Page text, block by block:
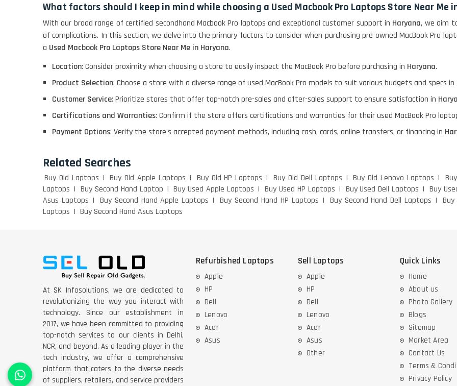
DELL I3 LAPTOP
DELL 5420 I5 11 GEN
4GB GRAPHICS
DELL LATTITUDE 5420
What factors should I keep in mind while choosing a Used Macbook Pro Laptops Store Near Me
With our broad range of certified secondhand Macbook Pro laptops and exceptional customer support in Haryana, we aim
of complications. In this section, we delve into the primary factors to consider when purchasing pre-owned MacBook Pro
a Used Macbook Pro Laptops Store Near Me in Haryana.
Location: Consider proximity when choosing a store to easily inspect the MacBook Pro before purchasing in Haryana.
Product Selection: Choose a store with a diverse range of used MacBook Pro models to suit various budgets and specs in
Customer Service: Prioritize stores that offer top-notch pre-sales and after-sales support to ensure satisfaction in
Certifications and Warranties: Confirm if the store offers certifications and warranties for their used MacBook Pro
Payment Options: Verify the store's accepted payment methods, including cash, cards, online transfers, or financing in
Related Searches
Buy Old Laptops Buy Old Apple Laptops Buy Old HP Laptops Buy Old Dell Laptops Buy Old Lenovo Laptops
Laptops
Buy Second Hand Laptop Buy Used Apple Laptops Buy Used HP Laptops Buy Used Dell Laptops
Buy
Asus Laptops
Buy Second Hand Apple Laptops Buy Second Hand HP Laptops Buy Second Hand Dell Laptops
Laptops
Buy Second Hand Asus Laptops
At SK Infosolutions, we are dedicated to
revolutionizing the way you interact with
technology. Since our establishment in
2017, we have been committed to providing
top-notch services to our clients in Delhi,
NCR, and beyond. As a leading player in the
tech industry, we offer a comprehensive
platform that caters to the diverse needs
of suppliers, retailers, and service providers
Refurbished Laptops
Apple
HP
Dell
Lenovo
Acer
Asus
Sell Laptops
Apple
HP
Dell
Lenovo
Acer
Asus
Other
Quick Links
Home
About us
Photo Gallery
Blogs
Sitemap
Market Area
Contact Us
Terms &
Privacy Policy